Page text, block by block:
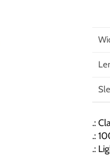
.:
.:
.: